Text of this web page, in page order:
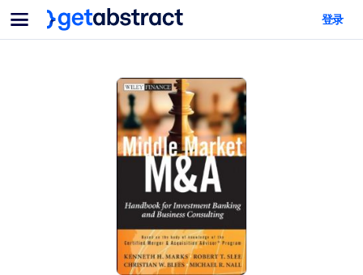
菜单
面向团队与管理者
为您的员工配备关键的人工智能技能。
帮助您的管理者为未来的工作时代做好准备。
让团队更轻松地共同学习、解决实际问题并更快采取行动。
培养您的员工应对未来挑战所需的技能。
面向人工智能系统
登录